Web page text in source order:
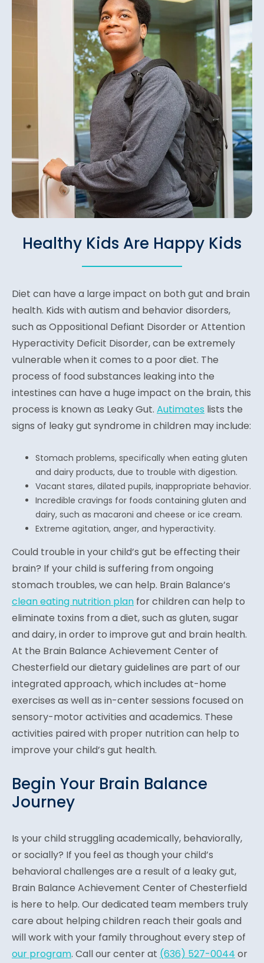
Healthy Kids Are Happy Kids
Diet can have a large impact on both gut and brain
health. Kids with autism and behavior disorders,
such as Oppositional Defiant Disorder or Attention
Hyperactivity Deficit Disorder, can be extremely
vulnerable when it comes to a poor diet. The
process of food substances leaking into the
intestines can have a huge impact on the brain, this
process is known as Leaky Gut. Autimates lists the
signs of leaky gut syndrome in children may include:
Stomach problems, specifically when eating gluten
and dairy products, due to trouble with digestion.
Vacant stares, dilated pupils, inappropriate behavior.
Incredible cravings for foods containing gluten and
dairy, such as macaroni and cheese or ice cream.
Extreme agitation, anger, and hyperactivity.
Could trouble in your child’s gut be effecting their
brain? If your child is suffering from ongoing
stomach troubles, we can help. Brain Balance’s
clean eating nutrition plan for children can help to
eliminate toxins from a diet, such as gluten, sugar
and dairy, in order to improve gut and brain health.
At the Brain Balance Achievement Center of
Chesterfield our dietary guidelines are part of our
integrated approach, which includes at-home
exercises as well as in-center sessions focused on
sensory-motor activities and academics. These
activities paired with proper nutrition can help to
improve your child’s gut health.
Begin Your Brain Balance
Journey
Is your child struggling academically, behaviorally,
or socially? If you feel as though your child’s
behavioral challenges are a result of a leaky gut,
Brain Balance Achievement Center of Chesterfield
is here to help. Our dedicated team members truly
care about helping children reach their goals and
will work with your family throughout every step of
our program. Call our center at (636) 527-0044 or